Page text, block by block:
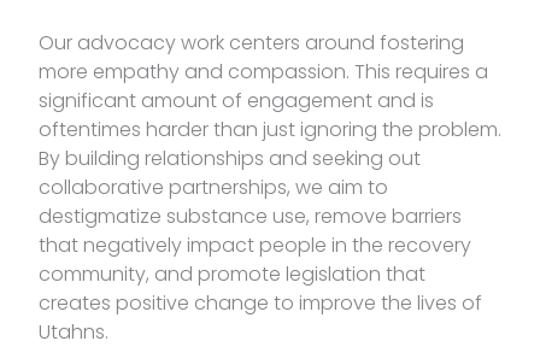
Our advocacy work centers around fostering
more empathy and compassion. This requires a
significant amount of engagement and is
oftentimes harder than just ignoring the problem.
By building relationships and seeking out
collaborative partnerships, we aim to
destigmatize substance use, remove barriers
that negatively impact people in the recovery
community, and promote legislation that
creates positive change to improve the lives of
Utahns.